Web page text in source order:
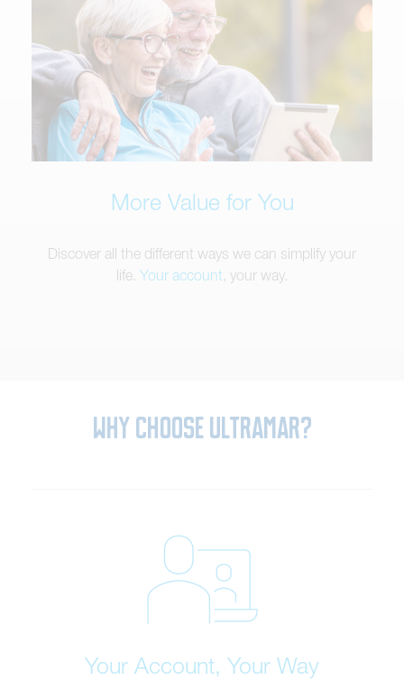
More Value for You
Discover all the different ways we can simplify your
life. Your account , your way.
Why Choose Ultramar?
Your Account, Your Way